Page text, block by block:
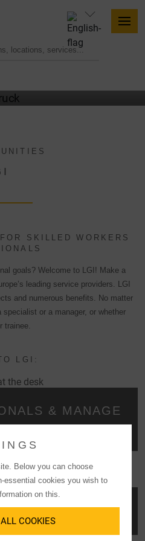
SKILLED WORKERS
goals? Welcome to LGI! Make a
leading service providers. LGI
and numerous benefits. No matter
or a manager, or whether
trainee.
LGI:
& MANAGE
Below you can choose
essential cookies you wish to
on this.
COOKIES